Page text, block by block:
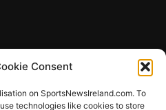
Consent
on SportsNewsIreland.com. To
technologies like cookies to store